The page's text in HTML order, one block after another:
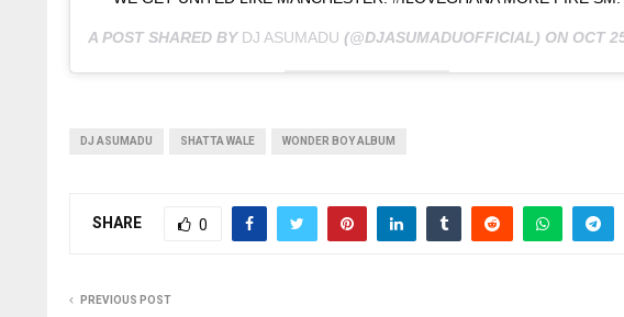
A POST SHARED BY DJ ASUMADU (@DJASUMADUOFFICIAL) ON OCT 25, 2019 AT 8:47AM
DJ ASUMADU SHATTA WALE WONDER BOY ALBUM
SHARE 0
PREVIOUS POST